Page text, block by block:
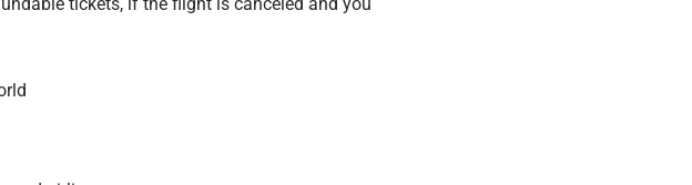
tickets, if the flight is canceled and you